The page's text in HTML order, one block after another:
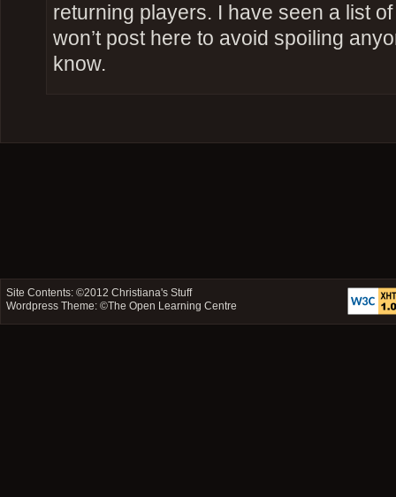
returning players. I have seen a list
won’t post here to avoid spoiling
know.
Site Contents: ©2012Christiana's Stuff
Wordpress Theme: ©The Open Learning Centre